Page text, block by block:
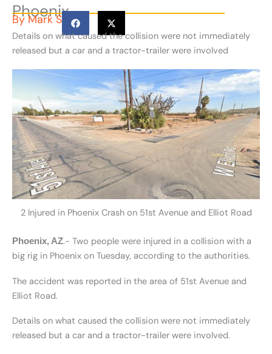
Phoenix
By Mark S
Details on what caused the collision were not immediately
released but a car and a tractor-trailer were involved
2 Injured in Phoenix Crash on 51st Avenue and Elliot Road
Phoenix, AZ.- Two people were injured in a collision with a
big rig in Phoenix on Tuesday, according to the authorities.
The accident was reported in the area of 51st Avenue and
Elliot Road.
Details on what caused the collision were not immediately
released but a car and a tractor-trailer were involved.